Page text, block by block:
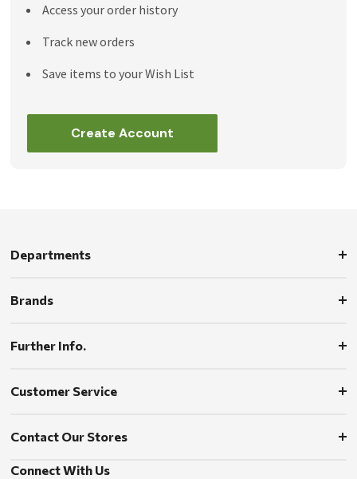
Access your order history
Track new orders
Save items to your Wish List
Create Account
Departments
Brands
Further Info.
Customer Service
Contact Our Stores
Connect With Us